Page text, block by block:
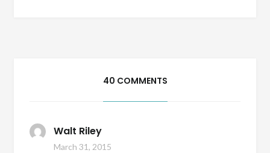
40 COMMENTS
Walt Riley
March 31, 2015